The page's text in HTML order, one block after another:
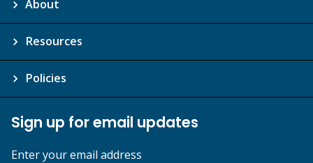
About
Resources
Policies
Sign up for email updates
Enter your email address